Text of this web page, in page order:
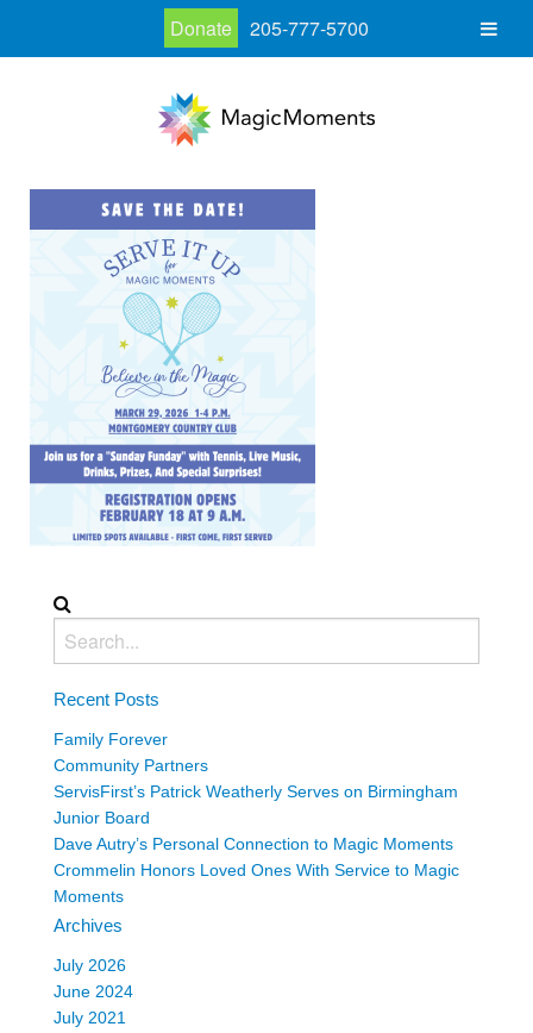
Recent Posts
Family Forever
Community Partners
ServisFirst’s Patrick Weatherly Serves on Birmingham
Junior Board
Dave Autry’s Personal Connection to Magic Moments
Crommelin Honors Loved Ones With Service to Magic
Moments
Archives
July 2026
June 2024
July 2021
Donate 205-777-5700